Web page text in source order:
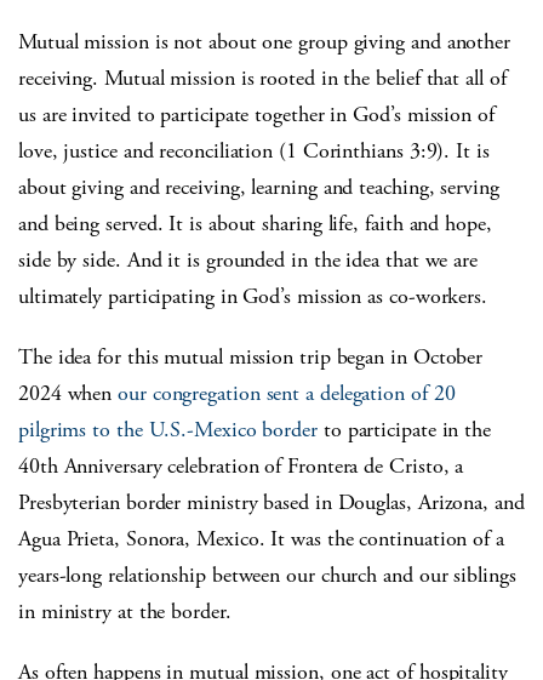
Mutual mission is not about one group giving and another
receiving. Mutual mission is rooted in the belief that all of
us are invited to participate together in God’s mission of
love, justice and reconciliation (1 Corinthians 3:9). It is
about giving and receiving, learning and teaching, serving
and being served. It is about sharing life, faith and hope,
side by side. And it is grounded in the idea that we are
ultimately participating in God’s mission as co-workers.
The idea for this mutual mission trip began in October
2024 whenour congregation sent a delegation of 20
pilgrims to the U.S.-Mexico borderto participate in the
40th Anniversary celebration of Frontera de Cristo, a
Presbyterian border ministry based in Douglas, Arizona, and
Agua Prieta, Sonora, Mexico. It was the continuation of a
years-long relationship between our church and our siblings
in ministry at the border.
As often happens in mutual mission, one act of hospitality